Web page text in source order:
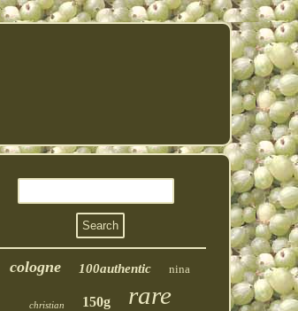
cologne 100authentic nina
christian 150g rare